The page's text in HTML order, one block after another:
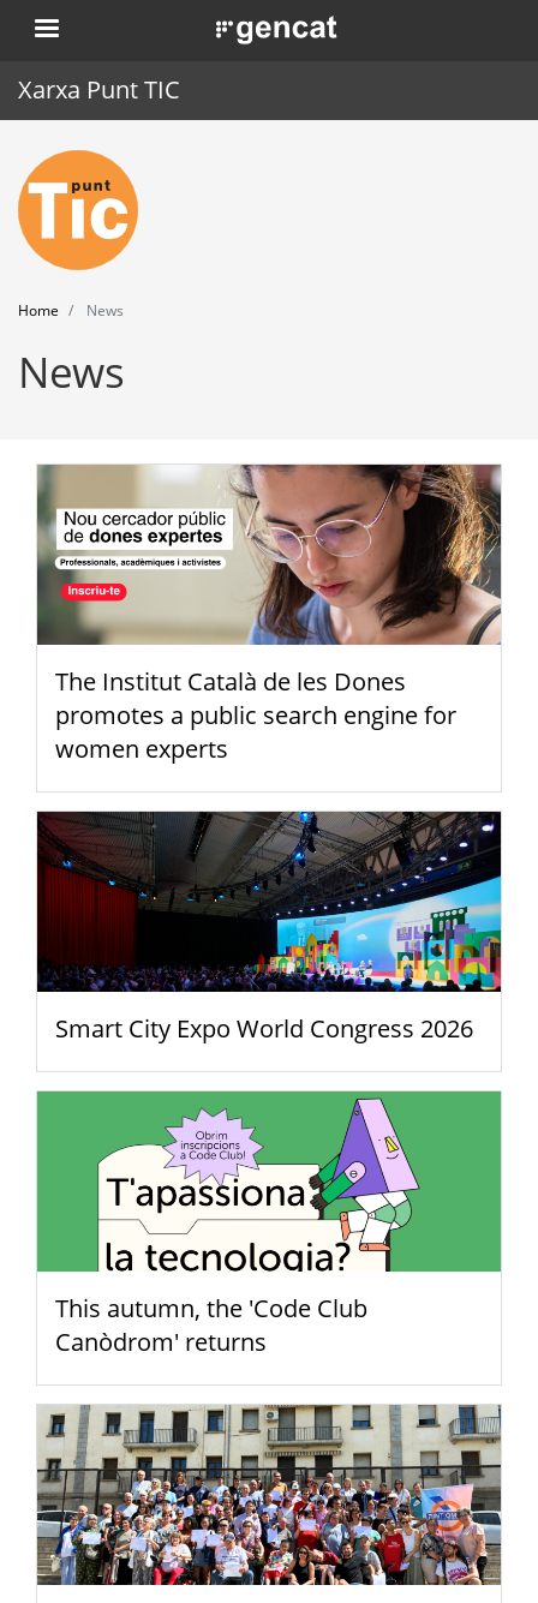
Skip
to
. Obre en una nova finestra.
Xarxa Punt TIC
Home
Punt TIC
News
Events
Training
Home News
News
The Institut Català de les Dones
promotes a public search engine for
women experts
Smart City Expo World Congress 2026
This autumn, the 'Code Club
Canòdrom' returns